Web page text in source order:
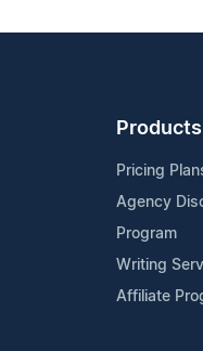
Products
Pricing
Agency
Program
Writing
Affiliate